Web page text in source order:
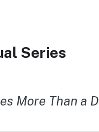
Series
More Than a